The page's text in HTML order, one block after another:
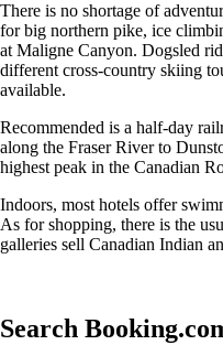
There is no shortage of
for big northern pike, ice
at Maligne Canyon. Dogsled
different cross-country skiing
available.
Recommended is a half-day
along the Fraser River to
highest peak in the Canadian
Indoors, most hotels offer
As for shopping, there is the
galleries sell Canadian Indian
Search